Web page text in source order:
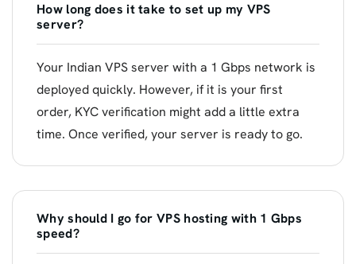
How long does it take to set up my VPS
server?
Your Indian VPS server with a 1 Gbps network is
deployed quickly. However, if it is your first
order, KYC verification might add a little extra
time. Once verified, your server is ready to go.
Why should I go for VPS hosting with 1 Gbps
speed?